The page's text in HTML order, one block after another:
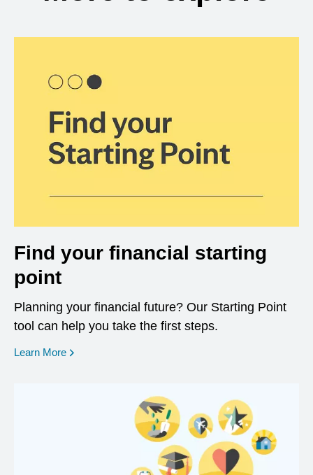
Find your financial starting
point
Planning your financial future? Our Starting Point
tool can help you take the first steps.
Learn More opens in a new window